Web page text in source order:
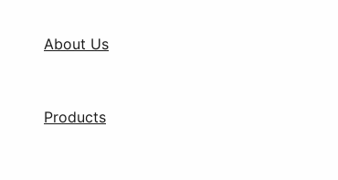
About Us
Products